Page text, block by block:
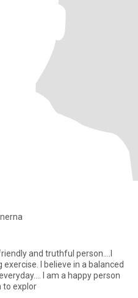
and truthful person....I
I believe in a balanced
I am a happy person
to explor